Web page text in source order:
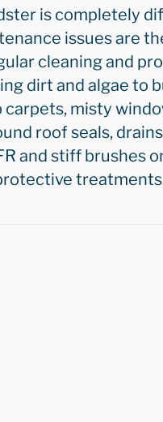
is completely
issues are
cleaning and
dirt and algae to
carpets, misty
roof seals,
and stiff brushes